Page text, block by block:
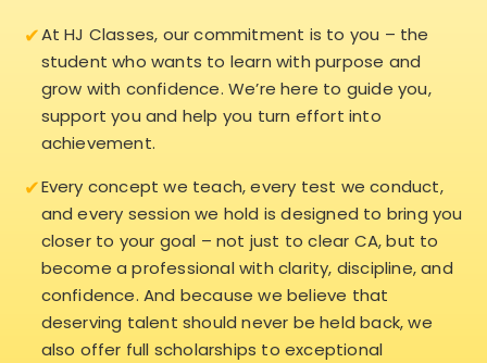
✔At HJ Classes, our commitment is to you – the
student who wants to learn with purpose and
grow with confidence. We’re here to guide you,
support you and help you turn effort into
achievement.
✔Every concept we teach, every test we conduct,
and every session we hold is designed to bring you
closer to your goal – not just to clear CA, but to
become a professional with clarity, discipline, and
confidence. And because we believe that
deserving talent should never be held back, we
also offer full scholarships to exceptional